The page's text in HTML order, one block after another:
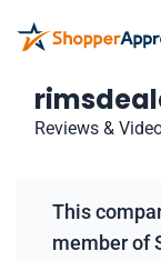
Reviews &
This
member of